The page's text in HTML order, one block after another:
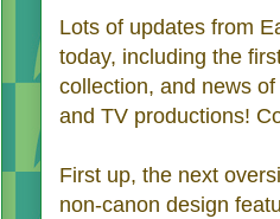
Lots of updates from
today, including the
collection, and news
and TV productions!
First up, the next
non-canon design